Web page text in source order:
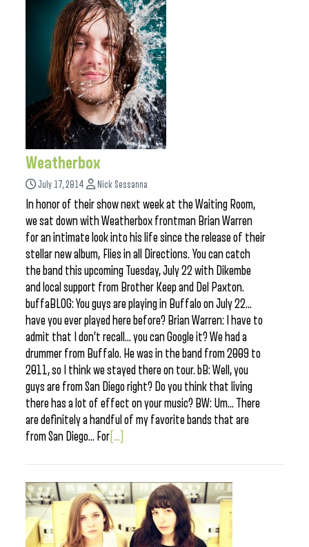
Weatherbox
July 17, 2014 Nick Sessanna
In honor of their show next week at the Waiting Room,
we sat down with Weatherbox frontman Brian Warren
for an intimate look into his life since the release of their
stellar new album, Flies in all Directions. You can catch
the band this upcoming Tuesday, July 22 with Dikembe
and local support from Brother Keep and Del Paxton.
buffaBLOG: You guys are playing in Buffalo on July 22…
have you ever played here before? Brian Warren: I have to
admit that I don’t recall… you can Google it? We had a
drummer from Buffalo. He was in the band from 2009 to
2011, so I think we stayed there on tour. bB: Well, you
guys are from San Diego right? Do you think that living
there has a lot of effect on your music? BW: Um… There
are definitely a handful of my favorite bands that are
from San Diego… For [...]